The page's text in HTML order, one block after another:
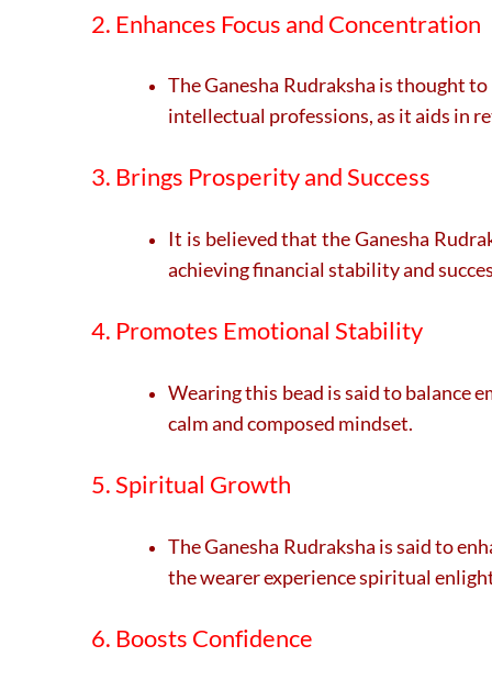
2. Enhances Focus and Concentration
The Ganesha Rudraksha is thought
intellectual professions, as it aids in
3. Brings Prosperity and Success
It is believed that the Ganesha
achieving financial stability and
4. Promotes Emotional Stability
Wearing this bead is said to balance
calm and composed mindset.
5. Spiritual Growth
The Ganesha Rudraksha is said to
the wearer experience spiritual
6. Boosts Confidence